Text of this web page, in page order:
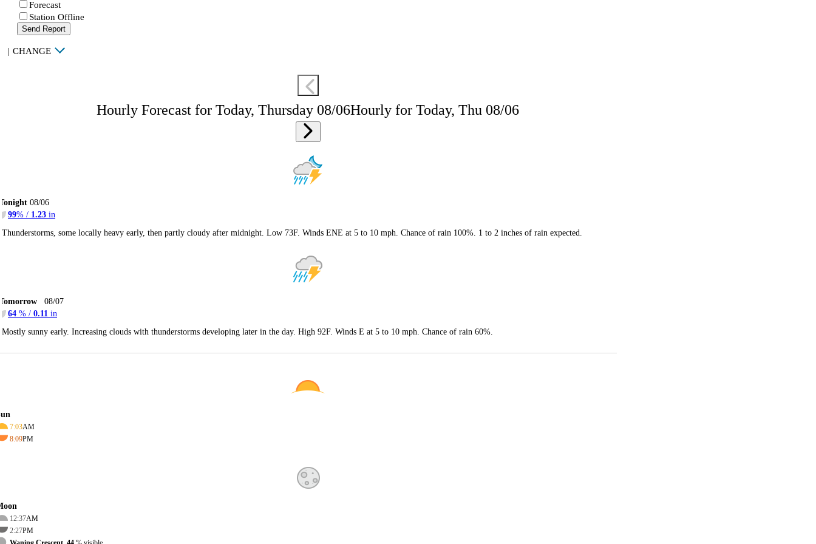
Forecast
Station Offline
Send Report
| CHANGE
Hourly Forecast for Today, Thursday 08/06Hourly for Today, Thu 08/06
08/06
99% / 1.23 in
Thunderstorms, some locally heavy early, then partly cloudy after midnight. Low 73F. Winds ENE at 5 to 10 mph. Chance of rain 100%. 1 to 2 inches of rain expected.
08/07
64 % / 0.11 in
Mostly sunny early. Increasing clouds with thunderstorms developing later in the day. High 92F. Winds E at 5 to 10 mph. Chance of rain 60%.
7:03AM
8:09PM
12:37AM
2:27PM